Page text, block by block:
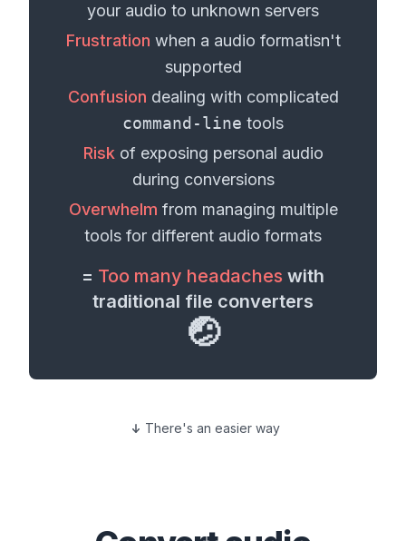
your audio to unknown servers
Frustration when a audio formatisn't
supported
Confusion dealing with complicated
command-line tools
Risk of exposing personal audio
during conversions
Overwhelm from managing multiple
tools for different audio formats
= Too many headaches with
traditional file converters
🤕
There's an easier way